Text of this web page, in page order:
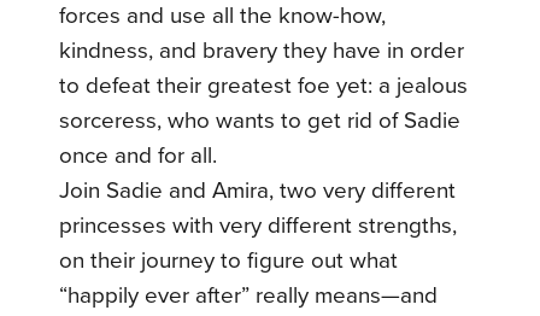
forces and use all the know-how,
kindness, and bravery they have in order
to defeat their greatest foe yet: a jealous
sorceress, who wants to get rid of Sadie
once and for all.
Join Sadie and Amira, two very different
princesses with very different strengths,
on their journey to figure out what
“happily ever after” really means—and